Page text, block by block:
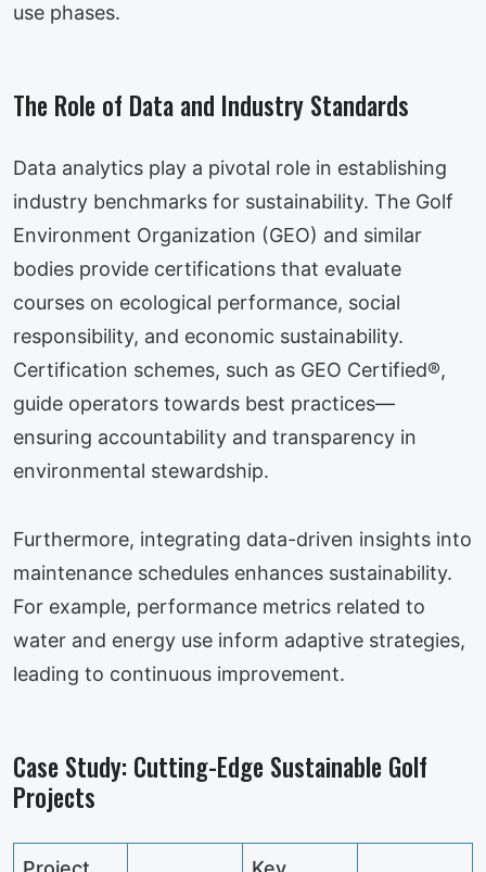
use phases.
The Role of Data and Industry Standards
Data analytics play a pivotal role in establishing
industry benchmarks for sustainability. The Golf
Environment Organization (GEO) and similar
bodies provide certifications that evaluate
courses on ecological performance, social
responsibility, and economic sustainability.
Certification schemes, such as GEO Certified®,
guide operators towards best practices—
ensuring accountability and transparency in
environmental stewardship.
Furthermore, integrating data-driven insights into
maintenance schedules enhances sustainability.
For example, performance metrics related to
water and energy use inform adaptive strategies,
leading to continuous improvement.
Case Study: Cutting-Edge Sustainable Golf
Projects